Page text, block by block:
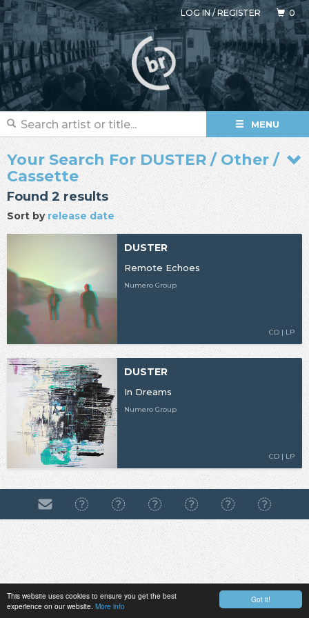
Got it!
This website uses cookies to ensure you get the best
experience on our website. More info
LOG IN/REGISTER 0
MENU
Your Search For DUSTER / Other /
Cassette
Found 2 results
Sort byrelease date
DUSTER
Remote Echoes
Numero Group
CD | LP
DUSTER
In Dreams
Numero Group
CD | LP